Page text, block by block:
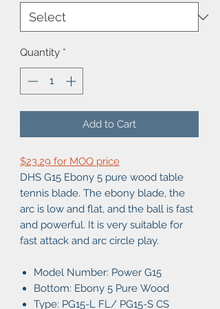
Quantity *
Add to Cart
$23.29 for MOQ price
DHS G15 Ebony 5 pure wood table
tennis blade. The ebony blade, the
arc is low and flat, and the ball is fast
and powerful. It is very suitable for
fast attack and arc circle play.
Model Number: Power G15
Bottom: Ebony 5 Pure Wood
Type: PG15-L FL/ PG15-S CS